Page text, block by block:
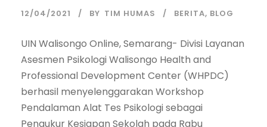
12/04/2021 BY TIM HUMAS BERITA, BLOG
UIN Walisongo Online, Semarang- Divisi Layanan
Asesmen Psikologi Walisongo Health and
Professional Development Center (WHPDC)
berhasil menyelenggarakan Workshop
Pendalaman Alat Tes Psikologi sebagai
Pengukur Kesiapan Sekolah pada Rabu